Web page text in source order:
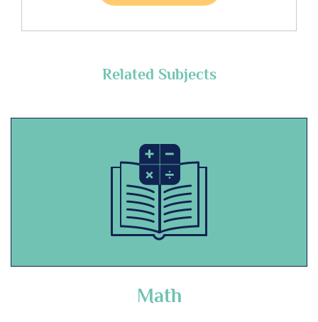
Related Subjects
Math